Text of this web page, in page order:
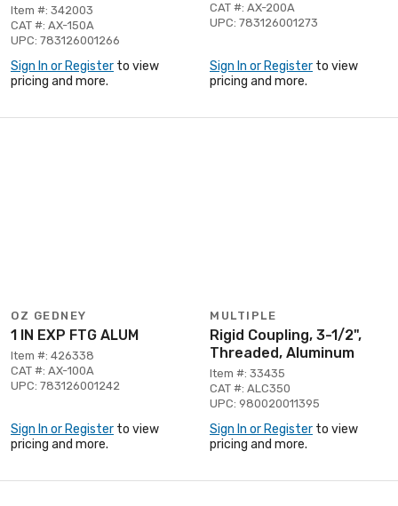
Item #: 342003
CAT #: AX-150A
UPC: 783126001266
Sign In or Register to view
pricing and more.
CAT #: AX-200A
UPC: 783126001273
Sign In or Register to view
pricing and more.
OZ GEDNEY
1 IN EXP FTG ALUM
Item #: 426338
CAT #: AX-100A
UPC: 783126001242
Sign In or Register to view
pricing and more.
MULTIPLE
Rigid Coupling, 3-1/2",
Threaded, Aluminum
Item #: 33435
CAT #: ALC350
UPC: 980020011395
Sign In or Register to view
pricing and more.